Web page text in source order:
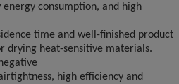
consumption, and high
time and well-finished product
drying heat-sensitive materials.
high efficiency and